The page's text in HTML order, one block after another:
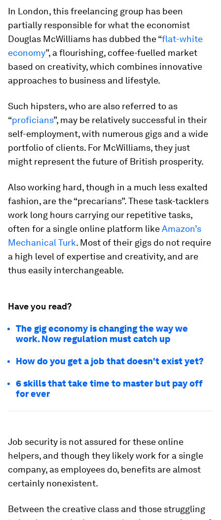
In London, this freelancing group has been
partially responsible for what the economist
Douglas McWilliams has dubbed the “flat-white
economy”, a flourishing, coffee-fuelled market
based on creativity, which combines innovative
approaches to business and lifestyle.
Such hipsters, who are also referred to as
“proficians”, may be relatively successful in their
self-employment, with numerous gigs and a wide
portfolio of clients. For McWilliams, they just
might represent the future of British prosperity.
Also working hard, though in a much less exalted
fashion, are the “precarians”. These task-tacklers
work long hours carrying our repetitive tasks,
often for a single online platform likeAmazon’s
Mechanical Turk. Most of their gigs do not require
a high level of expertise and creativity, and are
thus easily interchangeable.
Have you read?
The gig economy is changing the way we
work. Now regulation must catch up
How do you get a job that doesn't exist yet?
6 skills that take time to master but pay off
for ever
Job security is not assured for these online
helpers, and though they likely work for a single
company, as employees do, benefits are almost
certainly nonexistent.
Between the creative class and those struggling